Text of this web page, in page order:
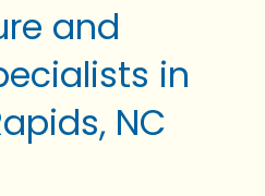
and
in
NC